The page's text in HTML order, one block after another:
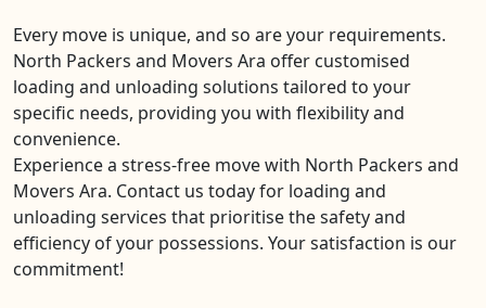
Every move is unique, and so are your requirements.
North Packers and Movers Ara offer customised
loading and unloading solutions tailored to your
specific needs, providing you with flexibility and
convenience.
Experience a stress-free move with North Packers and
Movers Ara. Contact us today for loading and
unloading services that prioritise the safety and
efficiency of your possessions. Your satisfaction is our
commitment!